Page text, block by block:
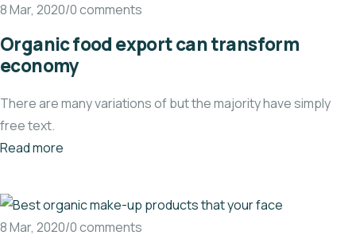
8 Mar, 2020/0 comments
Organic food export can transform
economy
There are many variations of but the majority have simply
free text.
Read more
8 Mar, 2020/0 comments